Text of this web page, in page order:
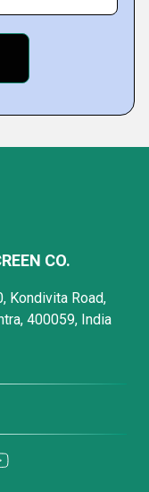
CO.
Kondivita Road,
400059, India